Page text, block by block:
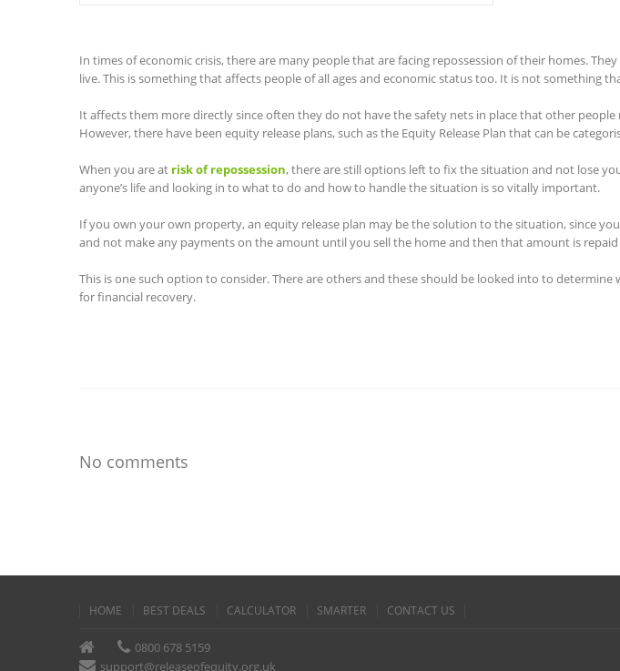
In times of economic crisis, there are many people that are facing repossession of their homes.
live. This is something that affects people of all ages and economic status too. It is not something
It affects them more directly since often they do not have the safety nets in place that other
However, there have been equity release plans, such as the Equity Release Plan that can be
When you are at risk of repossession, there are still options left to fix the situation and not lose
anyone’s life and looking in to what to do and how to handle the situation is so vitally important.
If you own your own property, an equity release plan may be the solution to the situation, since
and not make any payments on the amount until you sell the home and then that amount is
This is one such option to consider. There are others and these should be looked into to
for financial recovery.
No comments
HOME BEST DEALS CALCULATOR SMARTER CONTACT US
0800 678 5159
support@releaseofequity.org.uk